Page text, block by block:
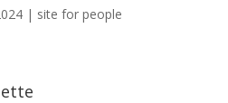
| site for people